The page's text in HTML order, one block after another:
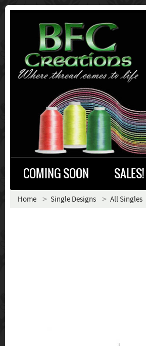
COMING SOON SALES!
Home Single Designs All Singles